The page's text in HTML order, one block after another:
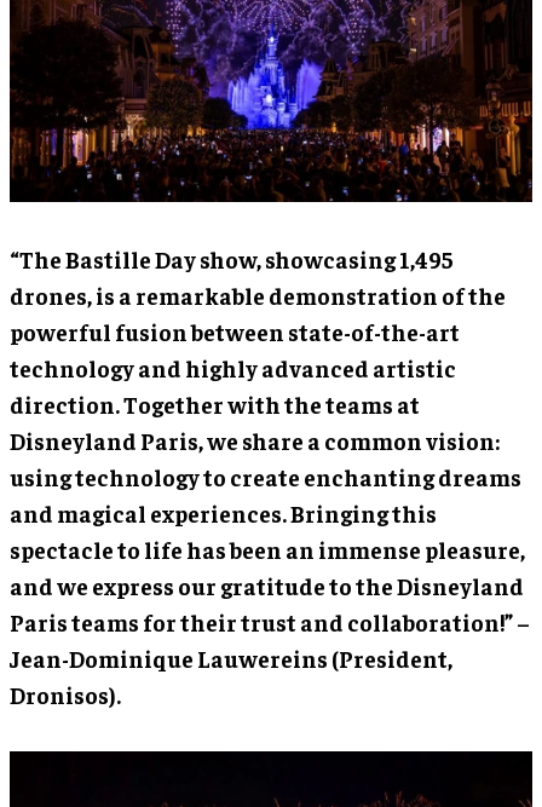
“The Bastille Day show, showcasing 1,495
drones, is a remarkable demonstration of the
powerful fusion between state-of-the-art
technology and highly advanced artistic
direction. Together with the teams at
Disneyland Paris, we share a common vision:
using technology to create enchanting dreams
and magical experiences. Bringing this
spectacle to life has been an immense pleasure,
and we express our gratitude to the Disneyland
Paris teams for their trust and collaboration!” –
Jean-Dominique Lauwereins (President,
Dronisos).